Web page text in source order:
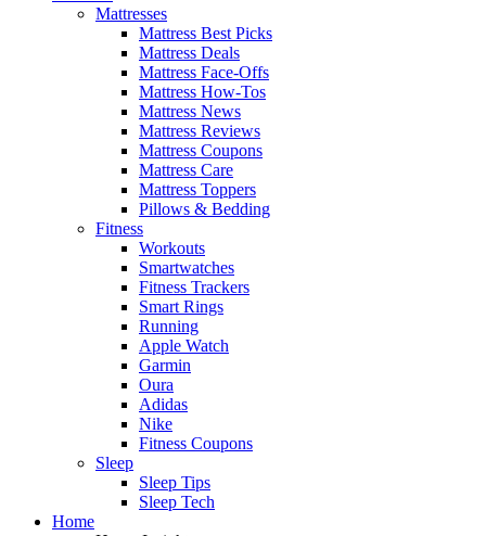
Mattresses
Mattress Best Picks
Mattress Deals
Mattress Face-Offs
Mattress How-Tos
Mattress News
Mattress Reviews
Mattress Coupons
Mattress Care
Mattress Toppers
Pillows & Bedding
Fitness
Workouts
Smartwatches
Fitness Trackers
Smart Rings
Running
Apple Watch
Garmin
Oura
Adidas
Nike
Fitness Coupons
Sleep
Sleep Tips
Sleep Tech
Home